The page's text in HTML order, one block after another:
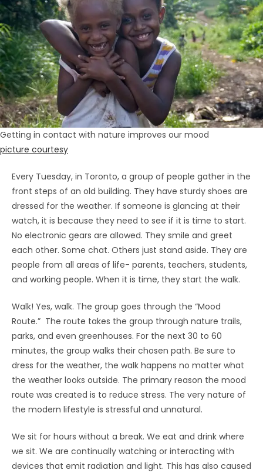
Getting in contact with nature improves our mood
picture courtesy
Every Tuesday, in Toronto, a group of people gather in the
front steps of an old building. They have sturdy shoes are
dressed for the weather. If someone is glancing at their
watch, it is because they need to see if it is time to start.
No electronic gears are allowed. They smile and greet
each other. Some chat. Others just stand aside. They are
people from all areas of life- parents, teachers, students,
and working people. When it is time, they start the walk.
Walk! Yes, walk. The group goes through the “Mood
Route.” The route takes the group through nature trails,
parks, and even greenhouses. For the next 30 to 60
minutes, the group walks their chosen path. Be sure to
dress for the weather, the walk happens no matter what
the weather looks outside. The primary reason the mood
route was created is to reduce stress. The very nature of
the modern lifestyle is stressful and unnatural.
We sit for hours without a break. We eat and drink where
we sit. We are continually watching or interacting with
devices that emit radiation and light. This has also caused